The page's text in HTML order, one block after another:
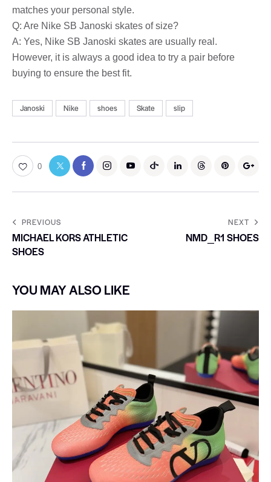
matches your personal style.
Q: Are Nike SB Janoski skates of size?
A: Yes, Nike SB Janoski skates are usually real.
However, it is always a good idea to try a pair before
buying to ensure the best fit.
Janoski Nike shoes Skate slip
0
PREVIOUS
MICHAEL KORS ATHLETIC
SHOES
NEXT
NMD_R1 SHOES
YOU MAY ALSO LIKE